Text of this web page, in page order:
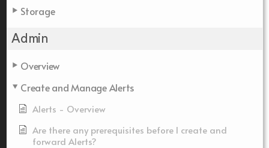
Storage
Admin
Overview
Create and Manage Alerts
Alerts - Overview
Are there any prerequisites before I create and
forward Alerts?